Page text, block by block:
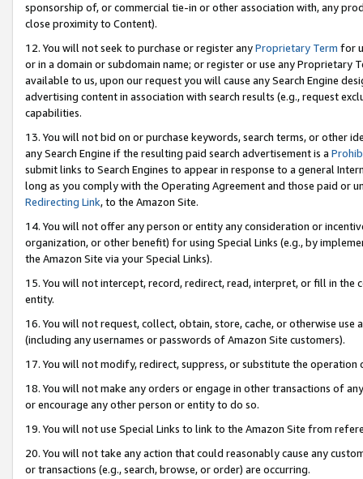
sponsorship of, or commercial tie-in or other association with, any
close proximity to Content).
12. You will not seek to purchase or register anyProprietary Term for
or in a domain or subdomain name; or register or use any Proprietary
available to us, upon our request you will cause any Search Engine
advertising content in association with search results (e.g., request
capabilities.
13. You will not bid on or purchase keywords, search terms, or other
any Search Engine if the resulting paid search advertisement is a
submit links to Search Engines to appear in response to a general
long as you comply with the Operating Agreement and those paid or
Redirecting Link, to the Amazon Site.
14. You will not offer any person or entity any consideration or
organization, or other benefit) for using Special Links (e.g., by
the Amazon Site via your Special Links).
15. You will not intercept, record, redirect, read, interpret, or fill in
entity.
16. You will not request, collect, obtain, store, cache, or otherwise
(including any usernames or passwords of Amazon Site customers).
17. You will not modify, redirect, suppress, or substitute the
18. You will not make any orders or engage in other transactions of
or encourage any other person or entity to do so.
19. You will not use Special Links to link to the Amazon Site from
20. You will not take any action that could reasonably cause any
or transactions (e.g., search, browse, or order) are occurring.